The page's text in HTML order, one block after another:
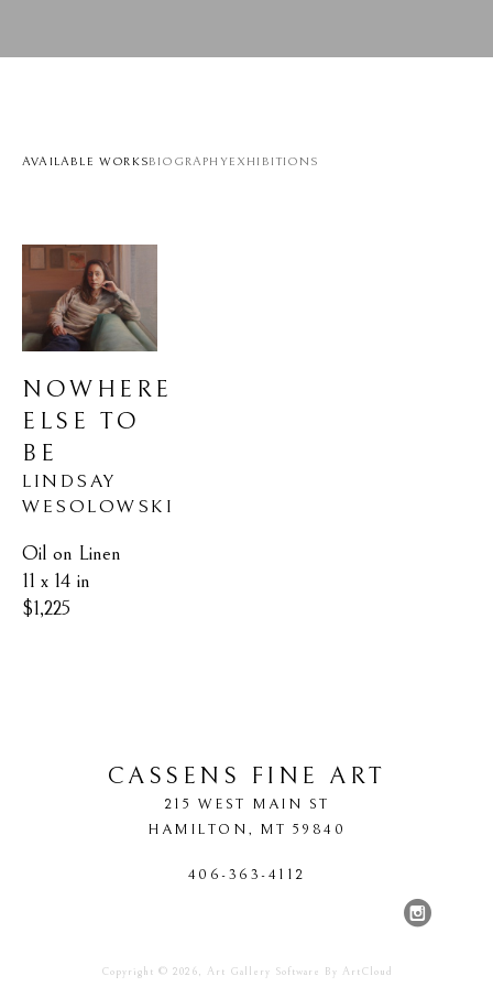
AVAILABLE WORKSBIOGRAPHYEXHIBITIONS
NOWHERE
ELSE TO
BE
LINDSAY
WESOLOWSKI
Oil on Linen
11 x 14 in
$1,225
CASSENS FINE ART
215 WEST MAIN ST
HAMILTON, MT 59840
406-363-4112
Copyright © 2026, Art Gallery Software By ArtCloud